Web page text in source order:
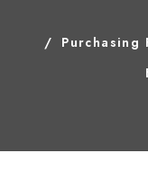
Purchasing